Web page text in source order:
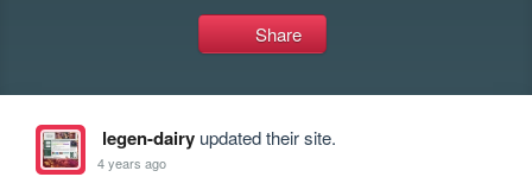
Share
legen-dairyupdated their site.
4 years ago